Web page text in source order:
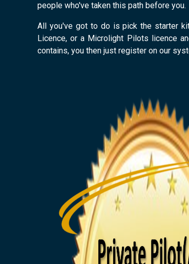
people who've taken this path before you.
All you've got to do is pick the starter
Licence, or a Microlight Pilots licence
contains, you then just register on our